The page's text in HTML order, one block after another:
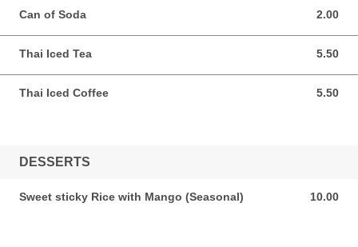
Can of Soda 2.00
2.00 USD
Thai Iced Tea 5.50
5.50 USD
Thai Iced Coffee 5.50
5.50 USD
DESSERTS
Sweet sticky Rice with Mango (Seasonal) 10.00
10.00 USD